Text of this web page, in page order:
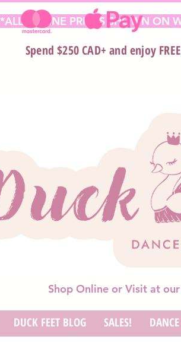
ONLINE PRICES SHOWN ON
Spend $250 CAD+ and enjoy
Shop Online or Visit at
DUCK FEET BLOG SALES!